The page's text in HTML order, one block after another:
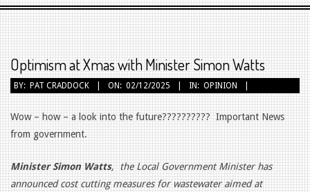
Primary
Navigation
Menu
Optimism at Xmas with Minister Simon Watts
BY: PAT CRADDOCK ON: 02/12/2025 IN: OPINION
Wow – how – a look into the future?????????? Important News
from government.
Minister Simon Watts, the Local Government Minister has
announced cost cutting measures for wastewater aimed at